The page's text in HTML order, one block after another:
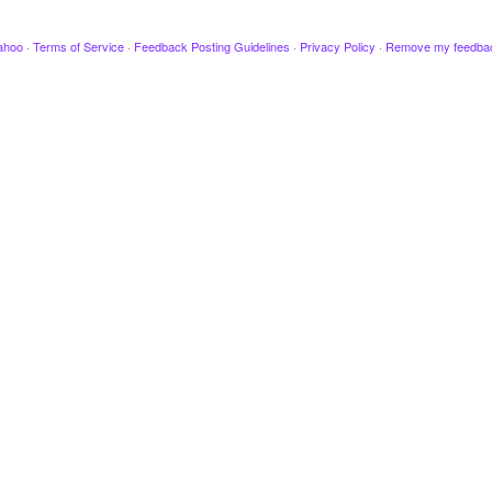
· Terms of Service · Feedback Posting Guidelines · Privacy Policy · Remove my